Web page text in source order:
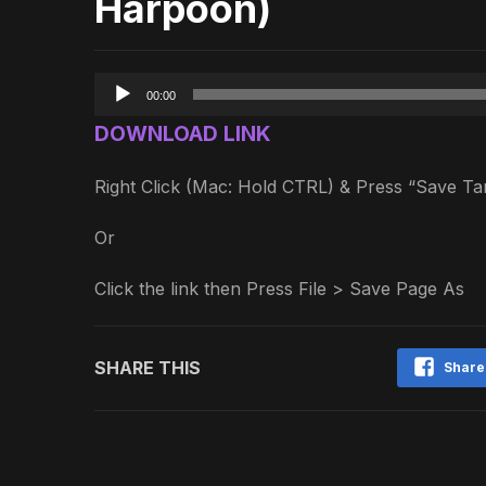
Audio
00:00
DOWNLOAD LINK
Right Click (Mac: Hold CTRL) & Press “Save
Or
Click the link then Press File > Save Page As
SHARE THIS